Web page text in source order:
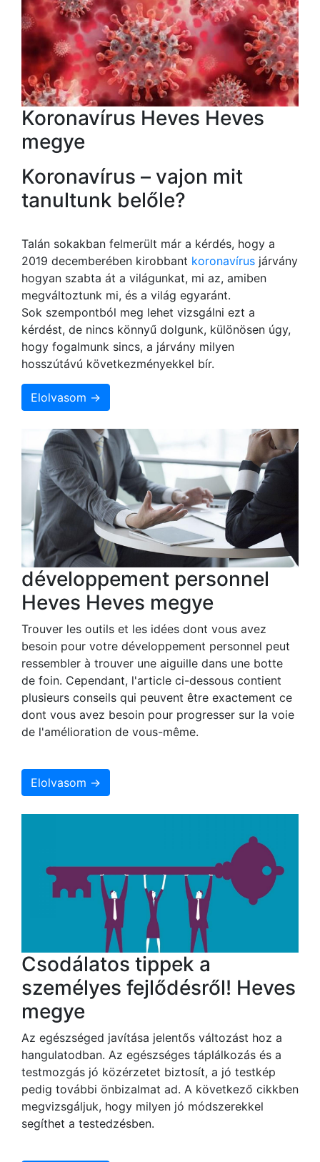
Koronavírus Heves Heves
megye
Koronavírus – vajon mit
tanultunk belőle?
Talán sokakban felmerült már a kérdés, hogy a
2019 decemberében kirobbant koronavírus járvány
hogyan szabta át a világunkat, mi az, amiben
megváltoztunk mi, és a világ egyaránt.
Sok szempontból meg lehet vizsgálni ezt a
kérdést, de nincs könnyű dolgunk, különösen úgy,
hogy fogalmunk sincs, a járvány milyen
hosszútávú következményekkel bír.
Elolvasom →
développement personnel
Heves Heves megye
Trouver les outils et les idées dont vous avez
besoin pour votre développement personnel peut
ressembler à trouver une aiguille dans une botte
de foin. Cependant, l'article ci-dessous contient
plusieurs conseils qui peuvent être exactement ce
dont vous avez besoin pour progresser sur la voie
de l'amélioration de vous-même.
Elolvasom →
Csodálatos tippek a
személyes fejlődésről! Heves
megye
Az egészséged javítása jelentős változást hoz a
hangulatodban. Az egészséges táplálkozás és a
testmozgás jó közérzetet biztosít, a jó testkép
pedig további önbizalmat ad. A következő cikkben
megvizsgáljuk, hogy milyen jó módszerekkel
segíthet a testedzésben.